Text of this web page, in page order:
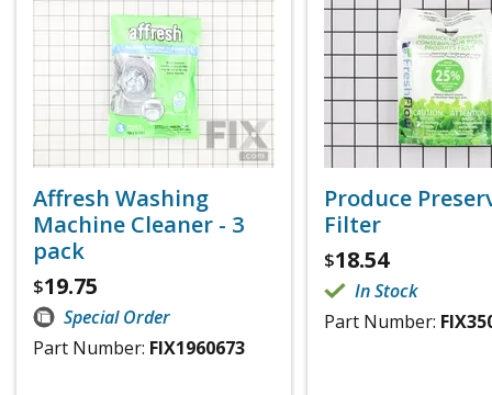
Affresh Washing
Machine Cleaner - 3
pack
$19.75
Special Order
Part Number: FIX1960673
Produce
Filter
$18.54
In Stock
Part Number: